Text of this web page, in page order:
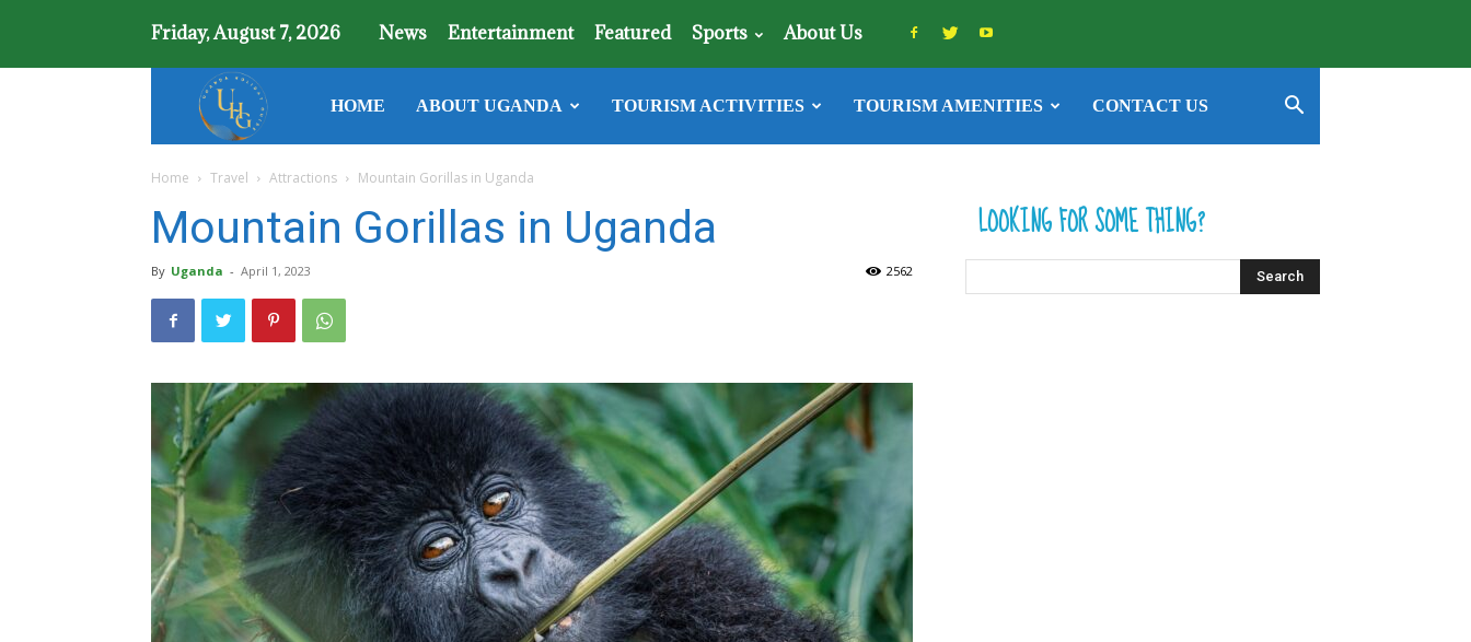
Friday, August 7, 2026 News Entertainment Featured Sports About Us
Uganda
Holiday
HOME ABOUT UGANDA TOURISM ACTIVITIES TOURISM AMENITIES CONTACT US
Home Travel Attractions Mountain Gorillas in Uganda
Mountain Gorillas in Uganda
By Uganda - April 1, 2023 2562
LOOKING FOR SOME THING?